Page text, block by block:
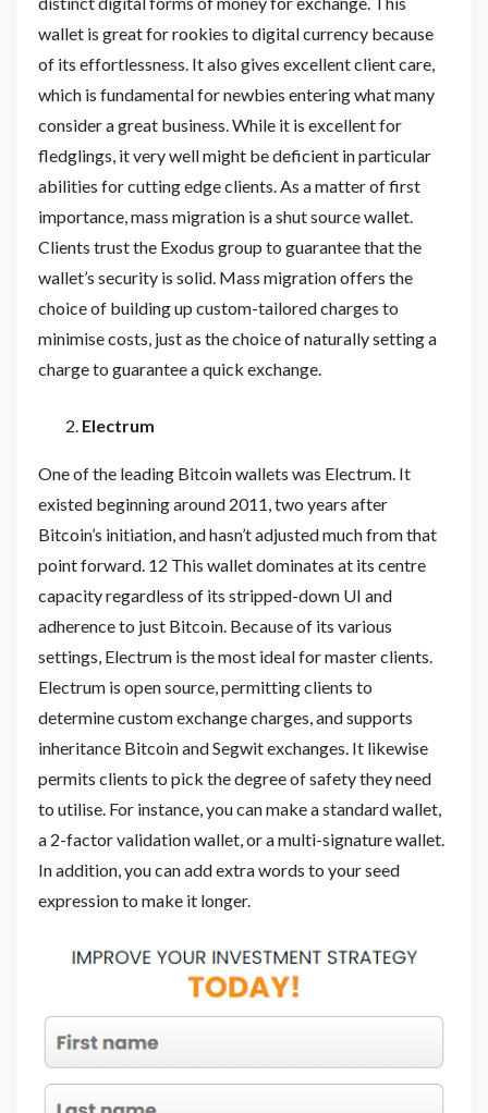
wallet is great for rookies to digital currency because
of its effortlessness. It also gives excellent client care,
which is fundamental for newbies entering what many
consider a great business. While it is excellent for
fledglings, it very well might be deficient in particular
abilities for cutting edge clients. As a matter of first
importance, mass migration is a shut source wallet.
Clients trust the Exodus group to guarantee that the
wallet’s security is solid. Mass migration offers the
choice of building up custom-tailored charges to
minimise costs, just as the choice of naturally setting a
charge to guarantee a quick exchange.
Electrum
One of the leading Bitcoin wallets was Electrum. It
existed beginning around 2011, two years after
Bitcoin’s initiation, and hasn’t adjusted much from that
point forward. 12 This wallet dominates at its centre
capacity regardless of its stripped-down UI and
adherence to just Bitcoin. Because of its various
settings, Electrum is the most ideal for master clients.
Electrum is open source, permitting clients to
determine custom exchange charges, and supports
inheritance Bitcoin and Segwit exchanges. It likewise
permits clients to pick the degree of safety they need
to utilise. For instance, you can make a standard wallet,
a 2-factor validation wallet, or a multi-signature wallet.
In addition, you can add extra words to your seed
expression to make it longer.